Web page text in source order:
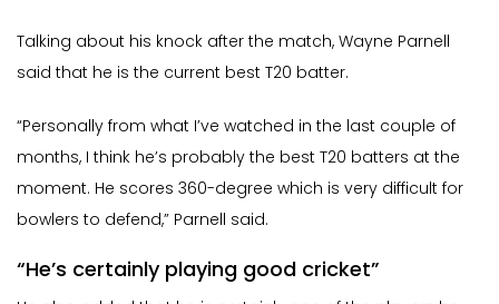
Talking about his knock after the match, Wayne Parnell
said that he is the current best T20 batter.
“Personally from what I’ve watched in the last couple of
months, I think he’s probably the best T20 batters at the
moment. He scores 360-degree which is very difficult for
bowlers to defend,” Parnell said.
“He’s certainly playing good cricket”